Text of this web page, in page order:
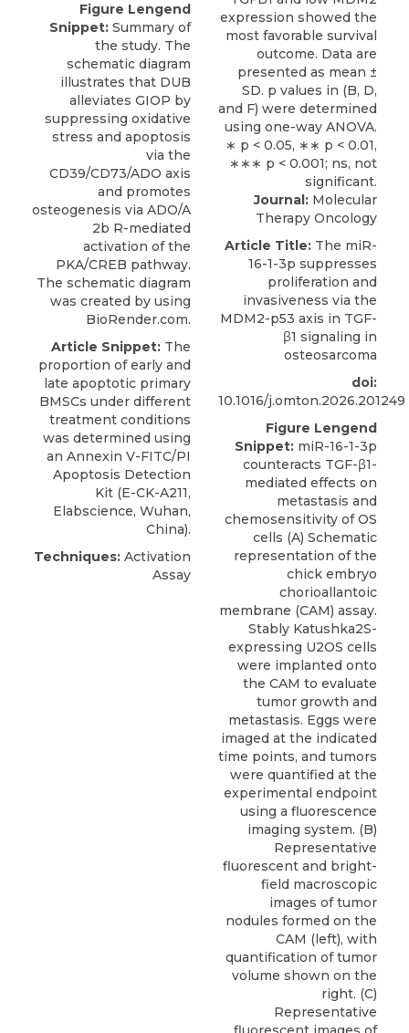
Figure Lengend
Snippet: Summary of
the study. The
schematic diagram
illustrates that DUB
alleviates GIOP by
suppressing oxidative
stress and apoptosis
via the
CD39/CD73/ADO axis
and promotes
osteogenesis via ADO/A
2b R-mediated
activation of the
PKA/CREB pathway.
The schematic diagram
was created by using
BioRender.com.
Article Snippet: The
proportion of early and
late apoptotic primary
BMSCs under different
treatment conditions
was determined using
an Annexin V-FITC/PI
Apoptosis Detection
Kit (E-CK-A211,
Elabscience, Wuhan,
China).
Techniques: Activation
Assay
Journal: Molecular
Therapy Oncology
Article Title: The miR-
16-1-3p suppresses
proliferation and
invasiveness via the
MDM2-p53 axis in TGF-
β1 signaling in
osteosarcoma
doi:
10.1016/j.omton.2026.201249
Figure Lengend
Snippet: miR-16-1-3p
counteracts TGF-β1-
mediated effects on
metastasis and
chemosensitivity of OS
cells (A) Schematic
representation of the
chick embryo
chorioallantoic
membrane (CAM) assay.
Stably Katushka2S-
expressing U2OS cells
were implanted onto
the CAM to evaluate
tumor growth and
metastasis. Eggs were
imaged at the indicated
time points, and tumors
were quantified at the
experimental endpoint
using a fluorescence
imaging system. (B)
Representative
fluorescent and bright-
field macroscopic
images of tumor
nodules formed on the
CAM (left), with
quantification of tumor
volume shown on the
right. (C)
Representative